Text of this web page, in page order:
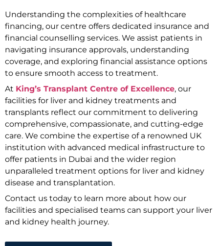
Understanding the complexities of healthcare
financing, our centre offers dedicated insurance and
financial counselling services. We assist patients in
navigating insurance approvals, understanding
coverage, and exploring financial assistance options
to ensure smooth access to treatment.
At King’s Transplant Centre of Excellence, our
facilities for liver and kidney treatments and
transplants reflect our commitment to delivering
comprehensive, compassionate, and cutting-edge
care. We combine the expertise of a renowned UK
institution with advanced medical infrastructure to
offer patients in Dubai and the wider region
unparalleled treatment options for liver and kidney
disease and transplantation.
Contact us today to learn more about how our
facilities and specialised teams can support your liver
and kidney health journey.